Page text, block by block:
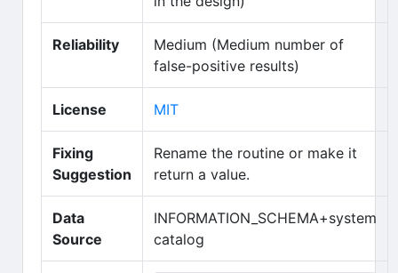
Reliability
Medium (Medium number of
false-positive results)
License MIT(opens in new tab)
Fixing
Suggestion
Rename the routine or make it
return a value.
Data
Source
INFORMATION_SCHEMA+system
catalog